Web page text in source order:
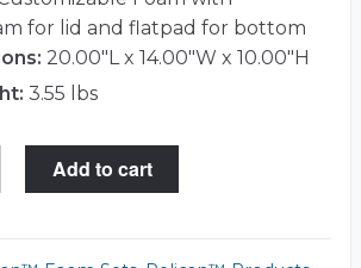
for lid and flatpad for bottom
20.00"L x 14.00"W x 10.00"H
3.55 lbs
Add to cart